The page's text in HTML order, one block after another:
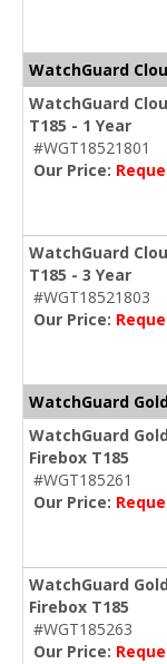
WatchGuard
WatchGuard
T185 - 1 Year
#WGT18521801
Our Price:
WatchGuard
T185 - 3 Year
#WGT18521803
Our Price:
WatchGuard
WatchGuard
Firebox T185
#WGT185261
Our Price:
WatchGuard
Firebox T185
#WGT185263
Our Price: